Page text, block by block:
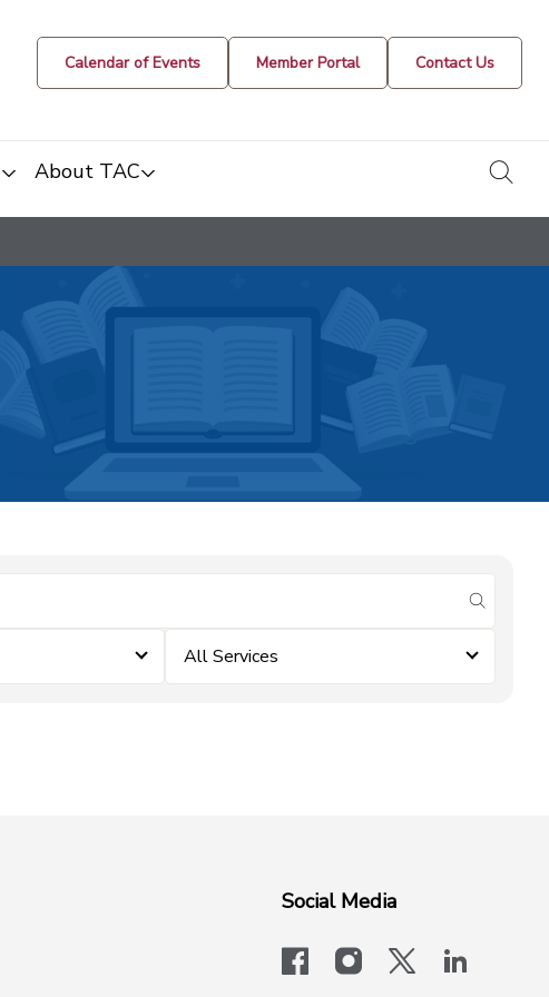
Calendar of Events Member Portal Contact Us
About TAC
submit
All Services
Social Media
facebookinstagram
x-logo-